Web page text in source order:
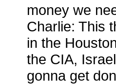
money we
Charlie: This
in the
the CIA,
gonna get